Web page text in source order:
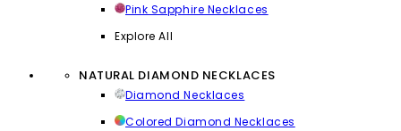
Pink Sapphire Necklaces
Explore All
NATURAL DIAMOND NECKLACES
Diamond Necklaces
Colored Diamond Necklaces